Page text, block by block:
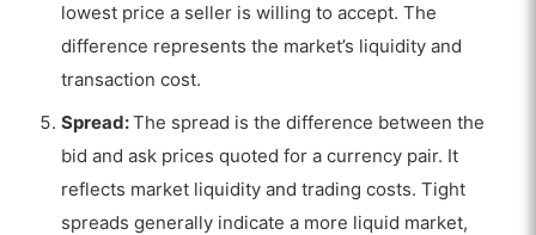
lowest price a seller is willing to accept. The
difference represents the market’s liquidity and
transaction cost.
Spread:The spread is the difference between the
bid and ask prices quoted for a currency pair. It
reflects market liquidity and trading costs. Tight
spreads generally indicate a more liquid market,